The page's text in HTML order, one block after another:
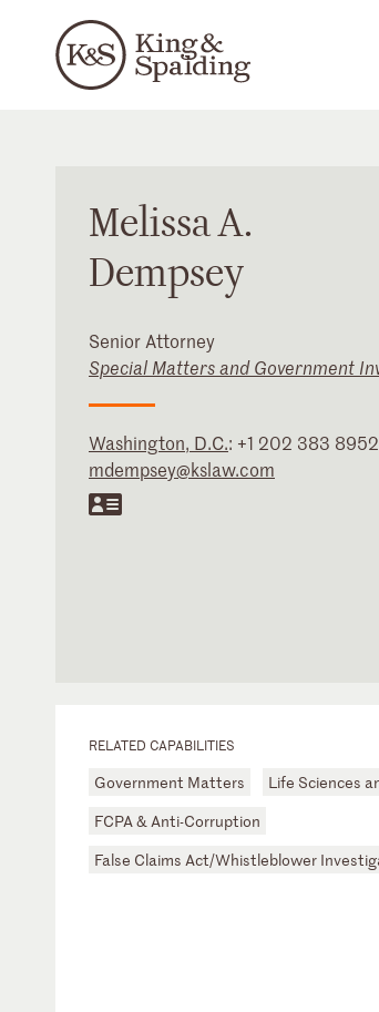
MelissaA.
Dempsey
Senior Attorney
Special Matters and Government
Washington, D.C.: +1 202 383 8952
mdempsey@kslaw.com
RELATED CAPABILITIES
Government Matters
Life Sciences
FCPA & Anti-Corruption
False Claims Act/Whistleblower